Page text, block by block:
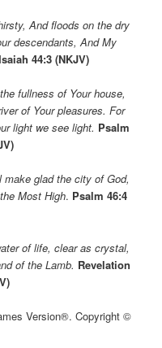
And floods on the dry
descendants, And My
44:3 (NKJV)
fullness of Your house,
of Your pleasures. For
light we see light. Psalm
glad the city of God,
Most High. Psalm 46:4
of life, clear as crystal,
of the Lamb. Revelation
Version®. Copyright ©